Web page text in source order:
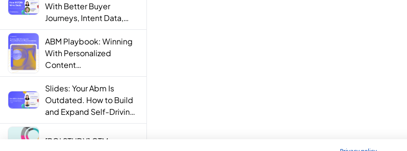
With Better Buyer
Journeys, Intent Data,
and AI
ABM Playbook: Winning
With Personalized
Content
Recommendations
Slides: Your Abm Is
Outdated. How to Build
and Expand Self-Driving
ABM Programs in 2025.
[ROI STUDY] GTM